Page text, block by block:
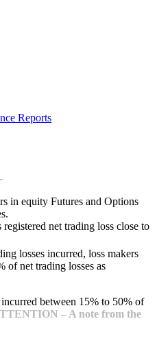
Reports
in equity Futures and Options
net trading loss close to
losses incurred, loss makers
of net trading losses as
between 15% to 50% of
– A note from the